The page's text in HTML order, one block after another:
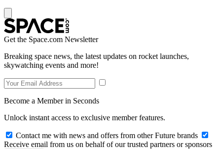
Get the Space.com Newsletter
Breaking space news, the latest updates on rocket launches,
skywatching events and more!
Become a Member in Seconds
Unlock instant access to exclusive member features.
Contact me with news and offers from other Future brands
Receive email from us on behalf of our trusted partners or sponsors